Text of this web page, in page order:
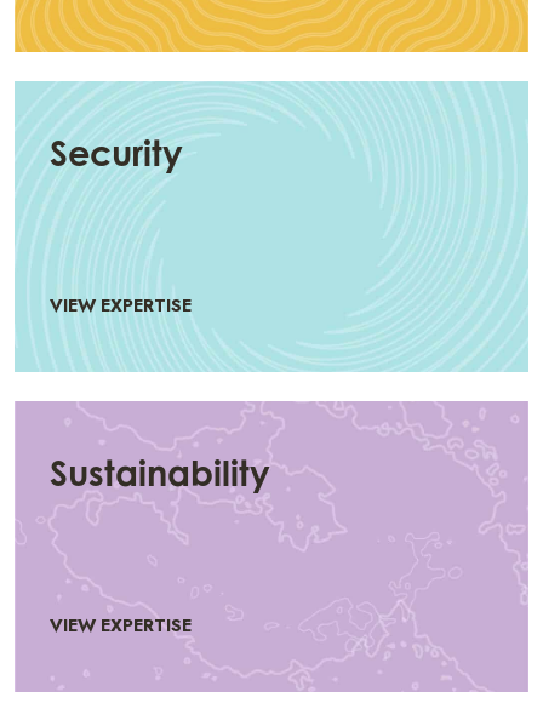
Security
VIEW EXPERTISE
Sustainability
VIEW EXPERTISE